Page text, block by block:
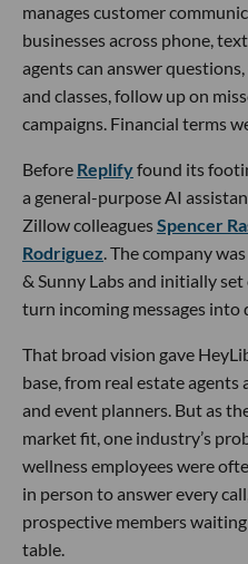
manages customer
businesses across phone,
agents can answer
and classes, follow up on
campaigns. Financial terms
Before Replifyfound its
a general-purpose AI
Zillow colleaguesSpencer
Rodriguez. The company
& Sunny Labs and initially
turn incoming messages into
That broad vision gave
base, from real estate
and event planners. But as
market fit, one industry’s
wellness employees were
in person to answer every
prospective members
table.